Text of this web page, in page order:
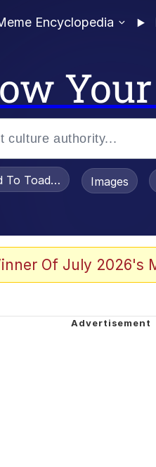
Encyclopedia
To Toadsworth /Images
Of July 2026's